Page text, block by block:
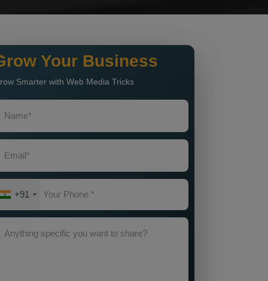
Your Business
Smarter with Web Media Tricks
+91